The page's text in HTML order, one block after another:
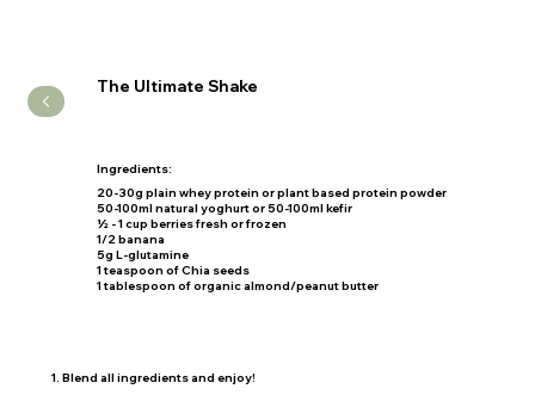
Ingredients:
1.Blend all ingredients and enjoy!
20-30g plain whey protein or plant based protein powder
50-100ml natural yoghurt or 50-100ml kefir
½ - 1 cup berries fresh or frozen
1/2 banana
5g L-glutamine
1teaspoon of Chia seeds
1tablespoon of organic almond/peanut butter
The Ultimate Shake